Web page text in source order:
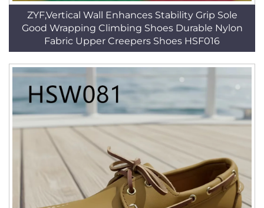
ZYF,Vertical Wall Enhances Stability Grip Sole
Good Wrapping Climbing Shoes Durable Nylon
Fabric Upper Creepers Shoes HSF016